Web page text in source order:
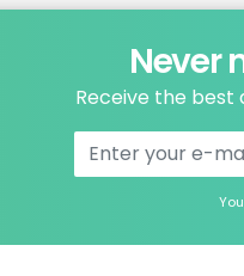
Never
Receive the best